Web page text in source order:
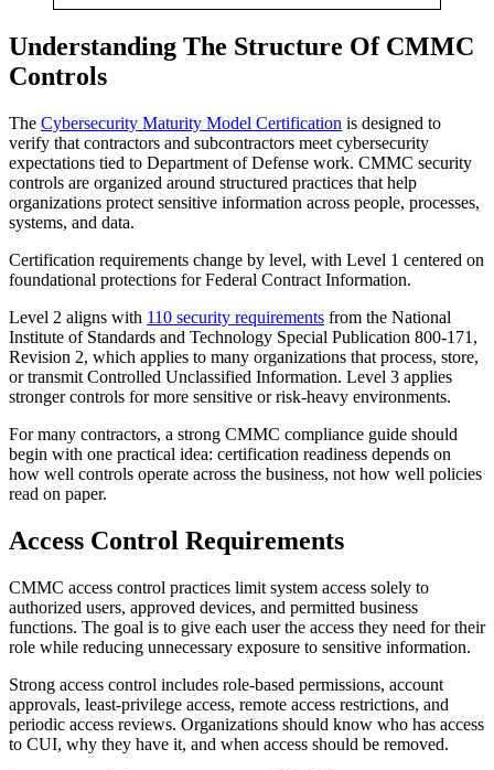
Understanding The Structure Of CMMC
Controls
The Cybersecurity Maturity Model Certification is designed to
verify that contractors and subcontractors meet cybersecurity
expectations tied to Department of Defense work. CMMC security
controls are organized around structured practices that help
organizations protect sensitive information across people, processes,
systems, and data.
Certification requirements change by level, with Level 1 centered on
foundational protections for Federal Contract Information.
Level 2 aligns with 110 security requirements from the National
Institute of Standards and Technology Special Publication 800-171,
Revision 2, which applies to many organizations that process, store,
or transmit Controlled Unclassified Information. Level 3 applies
stronger controls for more sensitive or risk-heavy environments.
For many contractors, a strong CMMC compliance guide should
begin with one practical idea: certification readiness depends on
how well controls operate across the business, not how well policies
read on paper.
Access Control Requirements
CMMC access control practices limit system access solely to
authorized users, approved devices, and permitted business
functions. The goal is to give each user the access they need for their
role while reducing unnecessary exposure to sensitive information.
Strong access control includes role-based permissions, account
approvals, least-privilege access, remote access restrictions, and
periodic access reviews. Organizations should know who has access
to CUI, why they have it, and when access should be removed.